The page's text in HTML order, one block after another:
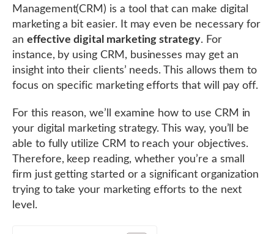
Management(CRM) is a tool that can make digital
marketing a bit easier. It may even be necessary for
an effective digital marketing strategy. For
instance, by using CRM, businesses may get an
insight into their clients’ needs. This allows them to
focus on specific marketing efforts that will pay off.
For this reason, we’ll examine how to use CRM in
your digital marketing strategy. This way, you’ll be
able to fully utilize CRM to reach your objectives.
Therefore, keep reading, whether you’re a small
firm just getting started or a significant organization
trying to take your marketing efforts to the next
level.